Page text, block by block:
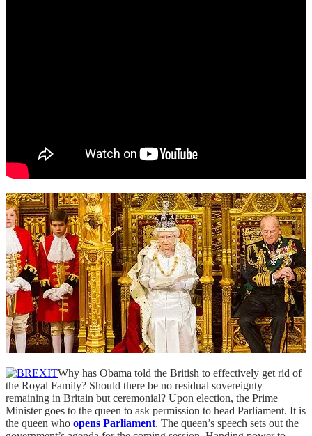
Why has Obama told the British to effectively get rid of
the Royal Family? Should there be no residual sovereignty
remaining in Britain but ceremonial? Upon election, the Prime
Minister goes to the queen to ask permission to head Parliament. It is
the queen who opens Parliament. The queen’s speech sets out the